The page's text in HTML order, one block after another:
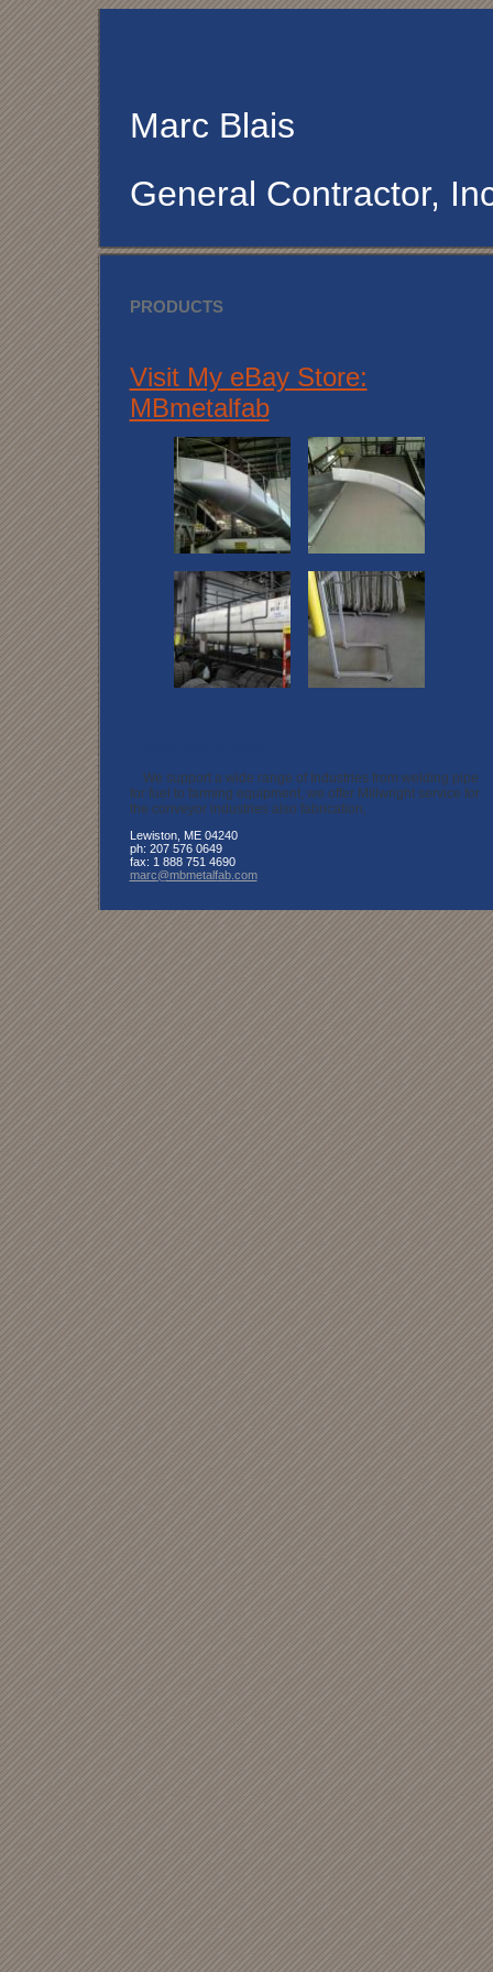
Marc Blais
General Contractor,
PRODUCTS
Visit My eBay Store:
MBmetalfab
We support a wide range of Industries from welding pipe
for fuel to farming equipment, we offer Millwright service for
the conveyor industries also fabrication,
Lewiston, ME 04240
ph: 207 576 0649
fax: 1 888 751 4690
marc@mbmetalfab.com